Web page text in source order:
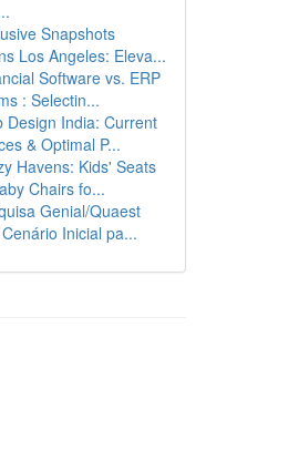
Snapshots
Los Angeles: Eleva...
Software vs. ERP
: Selectin...
Design India: Current
& Optimal P...
Havens: Kids' Seats
Chairs fo...
Genial/Quaest
Inicial pa...